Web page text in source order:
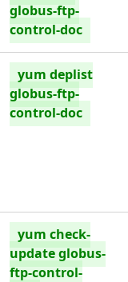
globus-ftp-
control-doc
yum deplist
globus-ftp-
control-doc
yum check-
update globus-
ftp-control-